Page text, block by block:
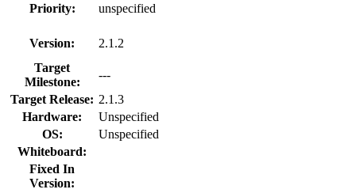
Priority: unspecified
Version:
2.1.2
Target
Milestone:
---
Target Release: 2.1.3
Hardware:
Unspecified
OS:
Unspecified
Whiteboard:
Fixed In
Version: